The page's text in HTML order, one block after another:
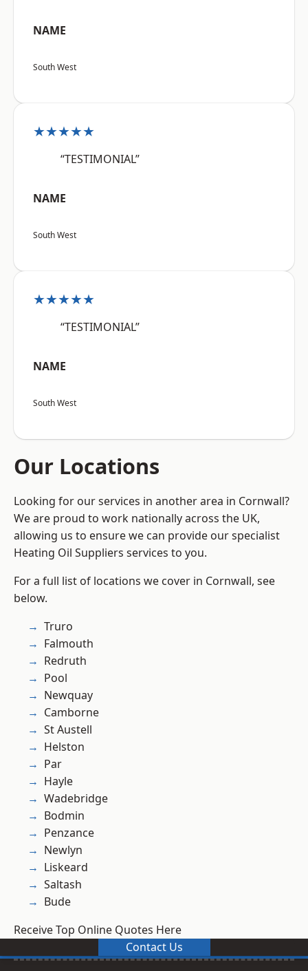
NAME
South West
★★★★★
“TESTIMONIAL”
NAME
South West
★★★★★
“TESTIMONIAL”
NAME
South West
Our Locations
Looking for our services in another area in Cornwall?
We are proud to work nationally across the UK,
allowing us to ensure we can provide our specialist
Heating Oil Suppliers services to you.
For a full list of locations we cover in Cornwall, see
below.
Truro
Falmouth
Redruth
Pool
Newquay
Camborne
St Austell
Helston
Par
Hayle
Wadebridge
Bodmin
Penzance
Newlyn
Liskeard
Saltash
Bude
Receive Top Online Quotes Here
Contact Us